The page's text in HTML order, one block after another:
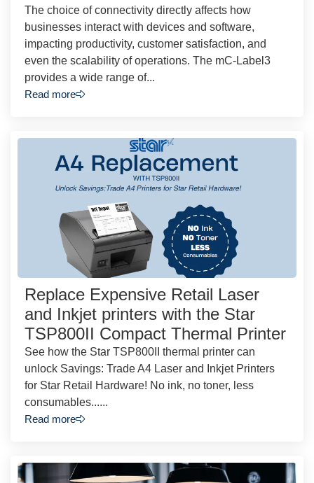
The choice of connectivity directly affects how
businesses interact with devices and software,
impacting productivity, customer satisfaction, and
even the scalability of operations. The mC-Label3
provides a wide range of...
Read more
Replace Expensive Retail Laser
and Inkjet printers with the Star
TSP800II Compact Thermal Printer
See how the Star TSP800II thermal printer can
unlock Savings: Trade A4 Laser and Inkjet Printers
for Star Retail Hardware! No ink, no toner, less
consumables......
Read more